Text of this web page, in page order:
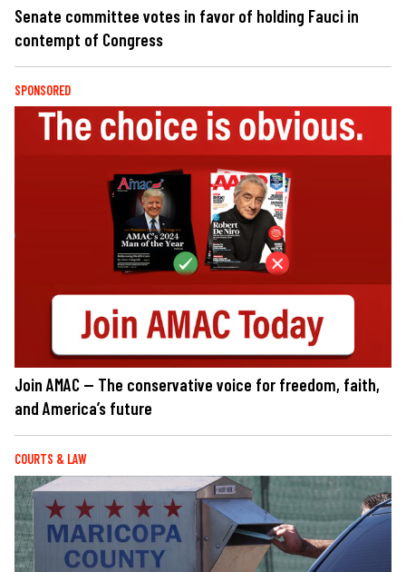
Senate committee votes in favor of holding Fauci in
contempt of Congress
SPONSORED
Join AMAC — The conservative voice for freedom, faith,
and America’s future
COURTS & LAW